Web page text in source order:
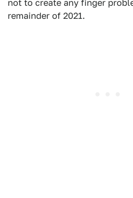
not to create any finger
remainder of 2021.